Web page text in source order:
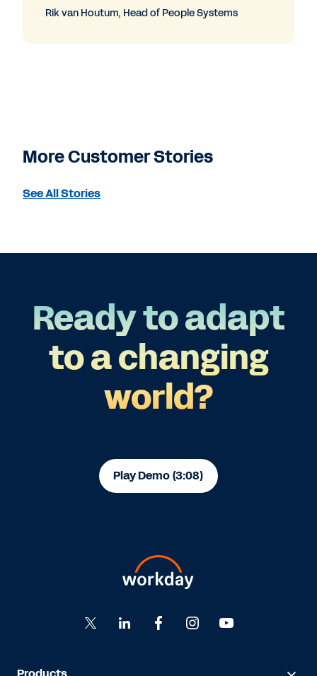
Rik van Houtum, Head of People Systems
More Customer Stories
See All Stories
Ready to adapt
to a changing
world?
Play Demo (3:08)